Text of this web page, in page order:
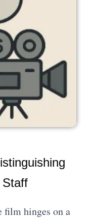
Staff
film hinges on a